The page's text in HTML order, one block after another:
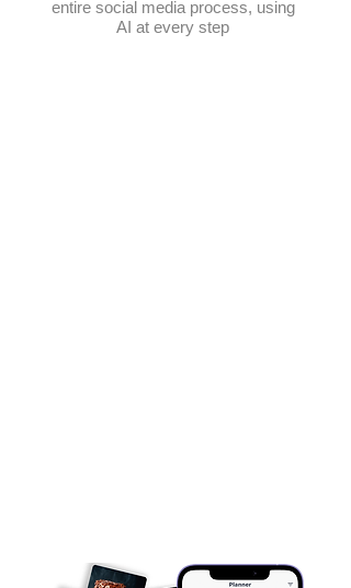
entire social media process, using
AI at every step